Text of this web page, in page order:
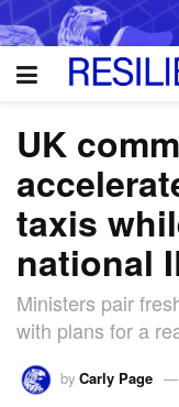
UK
taxis
national
Ministers pair
with plans for a
by Carly Page